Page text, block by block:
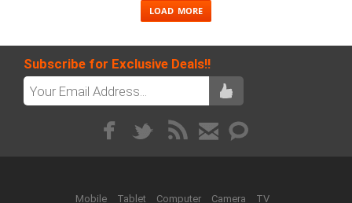
Subscribe for Exclusive Deals!!
Mobile Tablet Computer Camera TV